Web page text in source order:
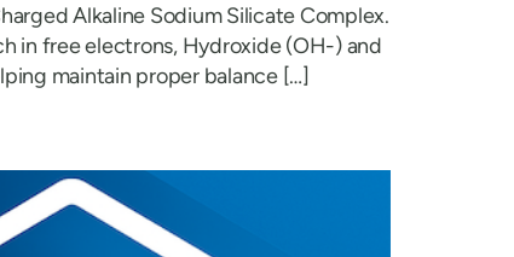
Alkaline Sodium Silicate Complex.
in free electrons, Hydroxide (OH-) and
maintain proper balance […]